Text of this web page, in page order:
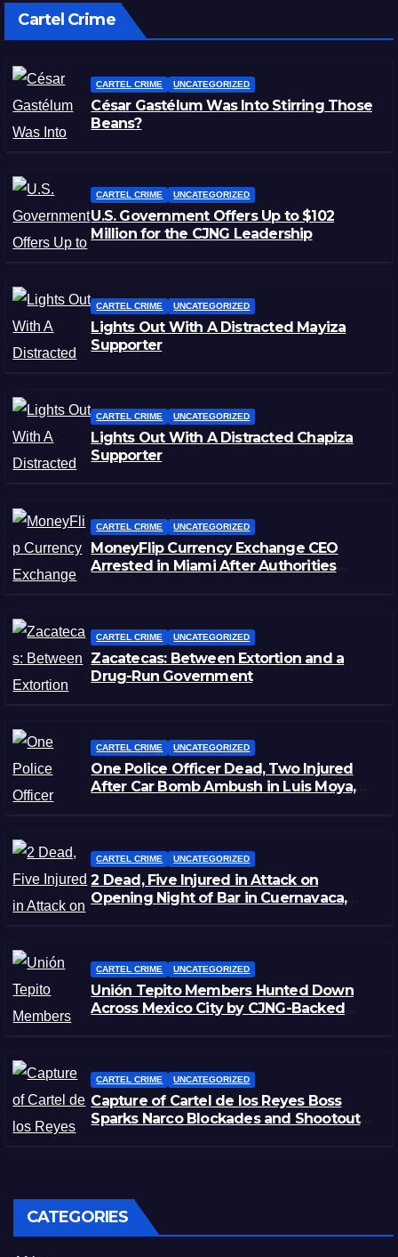
Cartel Crime
CARTEL CRIME UNCATEGORIZED
César Gastélum Was Into Stirring Those
Beans?
CARTEL CRIME UNCATEGORIZED
U.S. Government Offers Up to $102
Million for the CJNG Leadership
CARTEL CRIME UNCATEGORIZED
Lights Out With A Distracted Mayiza
Supporter
CARTEL CRIME UNCATEGORIZED
Lights Out With A Distracted Chapiza
Supporter
CARTEL CRIME UNCATEGORIZED
MoneyFlip Currency Exchange CEO
Arrested in Miami After Authorities
CARTEL CRIME UNCATEGORIZED
Zacatecas: Between Extortion and a
Drug-Run Government
CARTEL CRIME UNCATEGORIZED
One Police Officer Dead, Two Injured
After Car Bomb Ambush in Luis Moya,
CARTEL CRIME UNCATEGORIZED
2 Dead, Five Injured in Attack on
Opening Night of Bar in Cuernavaca,
CARTEL CRIME UNCATEGORIZED
Unión Tepito Members Hunted Down
Across Mexico City by CJNG-Backed
CARTEL CRIME UNCATEGORIZED
Capture of Cartel de los Reyes Boss
Sparks Narco Blockades and Shootouts
CATEGORIES